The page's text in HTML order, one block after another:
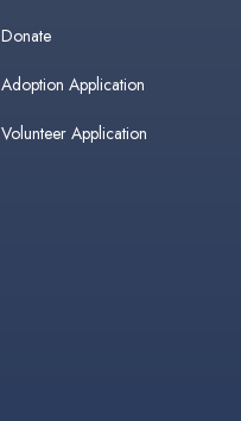
Donate
Adoption Application
Volunteer Application